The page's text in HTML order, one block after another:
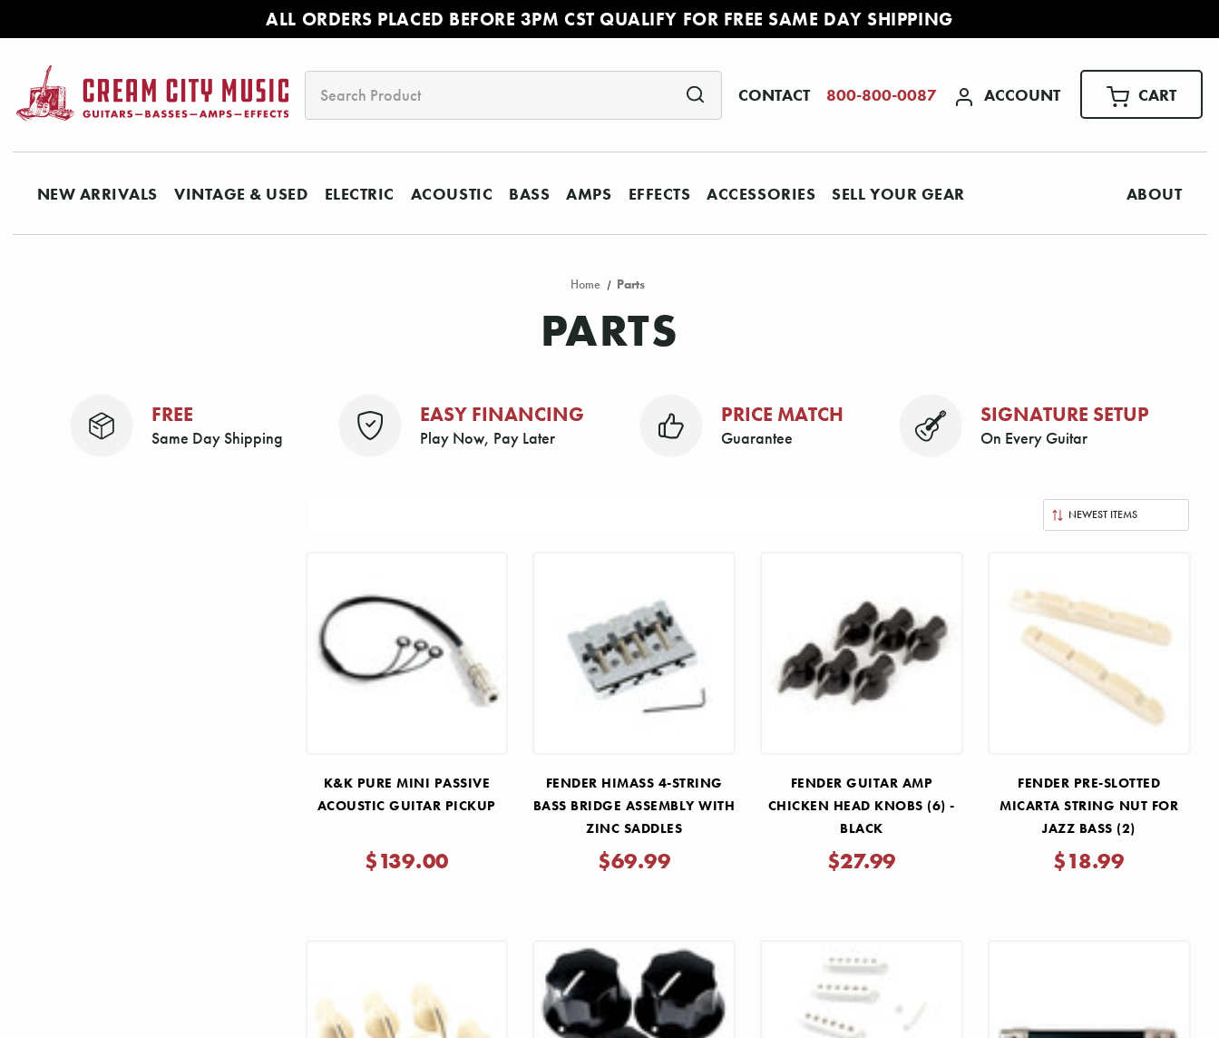
ALL ORDERS PLACED BEFORE 3PM CST QUALIFY FOR FREE SAME DAY SHIPPING
CONTACT 800-800-0087 ACCOUNT CART
NEW ARRIVALS VINTAGE & USED ELECTRIC ACOUSTIC BASS AMPS EFFECTS ACCESSORIES SELL YOUR GEAR ABOUT
Home Parts
PARTS
FREE
Same Day Shipping
EASY FINANCING
Play Now, Pay Later
PRICE MATCH
Guarantee
SIGNATURE SETUP
On Every Guitar
K&K PURE MINI PASSIVE
ACOUSTIC GUITAR PICKUP
$139.00
FENDER HIMASS 4-STRING
BASS BRIDGE ASSEMBLY WITH
ZINC SADDLES
$69.99
FENDER GUITAR AMP
CHICKEN HEAD KNOBS (6) -
BLACK
$27.99
FENDER PRE-SLOTTED
MICARTA STRING NUT FOR
JAZZ BASS (2)
$18.99